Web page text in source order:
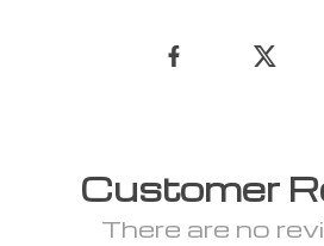
Customer
There are no